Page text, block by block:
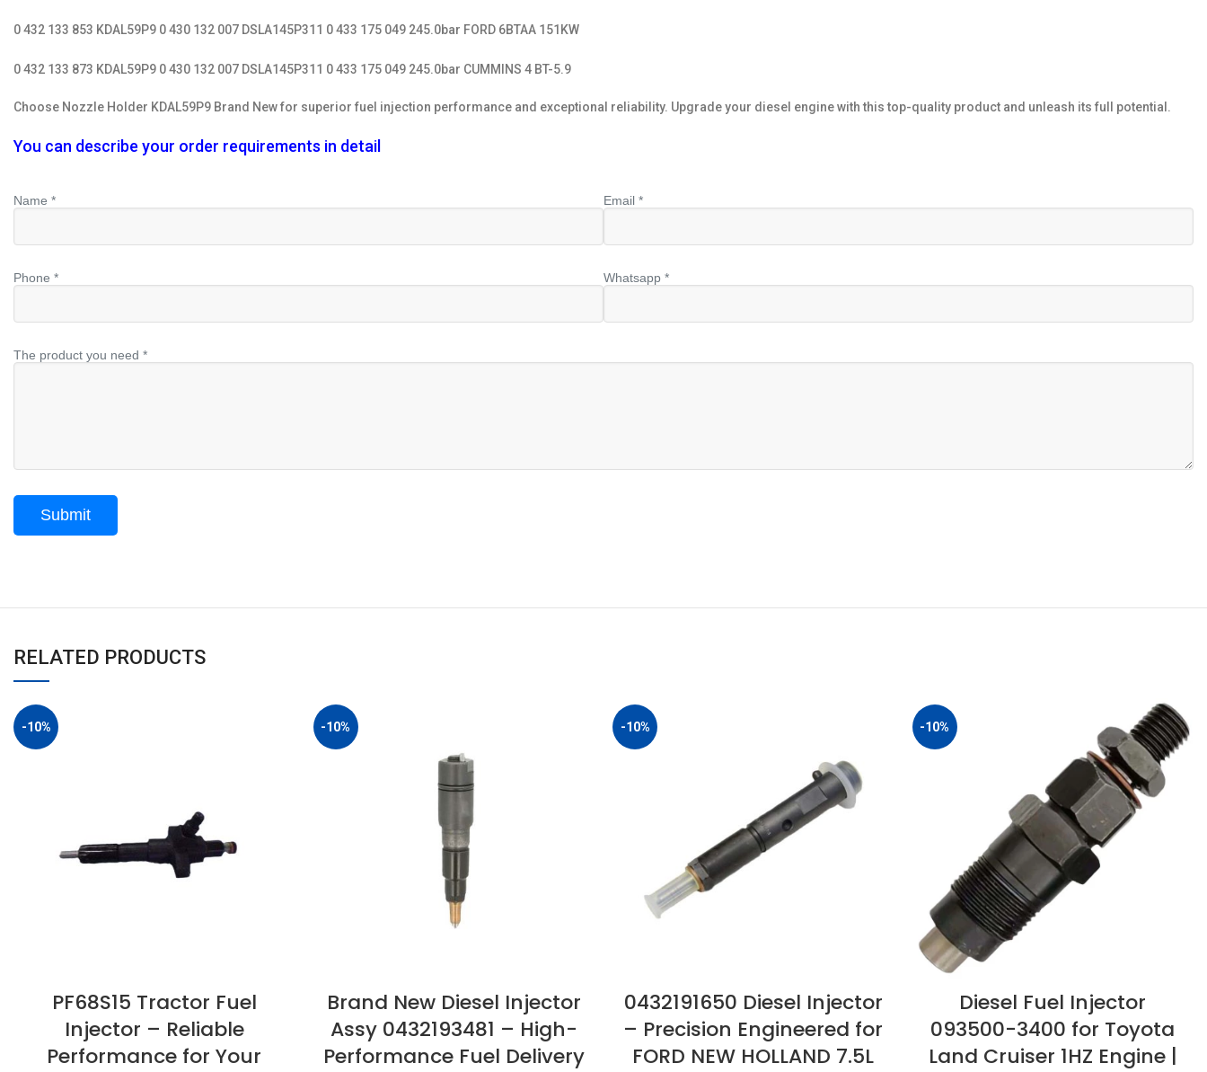
0 432 133 853 KDAL59P9 0 430 132 007 DSLA145P311 0 433 175 049 245.0bar FORD 6BTAA 151KW
0 432 133 873 KDAL59P9 0 430 132 007 DSLA145P311 0 433 175 049 245.0bar CUMMINS 4 BT-5.9
Choose Nozzle Holder KDAL59P9 Brand New for superior fuel injection performance and exceptional reliability. Upgrade your diesel engine with this top-quality product and unleash its full potential.
You can describe your order requirements in detail
Name * Email *
Phone * Whatsapp *
The product you need *
RELATED PRODUCTS
-10%
PF68S15 Tractor Fuel
Injector – Reliable
Performance for Your
-10%
Brand New Diesel Injector
Assy 0432193481 – High-
Performance Fuel Delivery
-10%
0432191650 Diesel Injector
– Precision Engineered for
FORD NEW HOLLAND 7.5L
-10%
Diesel Fuel Injector
093500-3400 for Toyota
Land Cruiser 1HZ Engine |